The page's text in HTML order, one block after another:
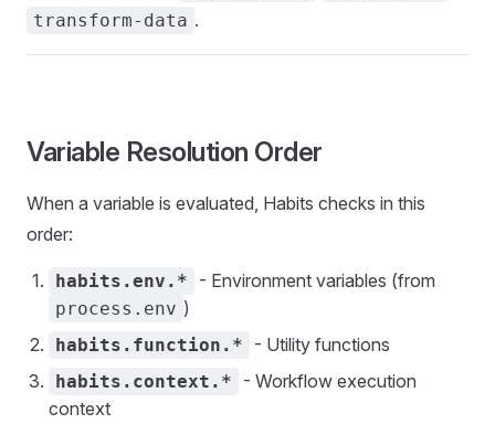
transform-data .
Variable Resolution Order
When a variable is evaluated, Habits checks in this
order:
habits.env.* - Environment variables (from
process.env )
habits.function.* - Utility functions
habits.context.*
- Workflow execution
context